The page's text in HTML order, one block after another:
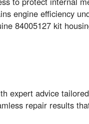
engine efficiency
84005127 kit
expert advice
repair results